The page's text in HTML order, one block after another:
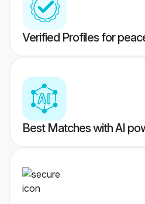
Verified Profiles for
Best Matches with AI